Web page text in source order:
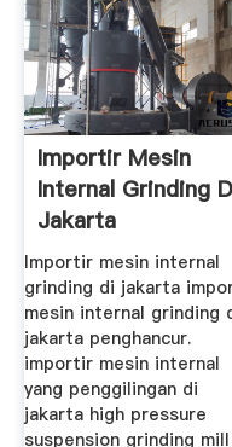
Importir Mesin
Internal Grinding
Jakarta
Importir mesin internal
grinding di jakarta
mesin internal grinding
jakarta penghancur.
importir mesin internal
yang penggilingan di
jakarta high pressure
suspension grinding mill